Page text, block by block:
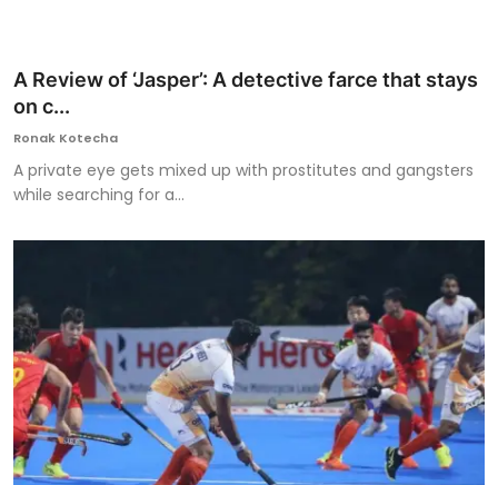
A Review of ‘Jasper’: A detective farce that stays
on c...
Ronak Kotecha
A private eye gets mixed up with prostitutes and gangsters
while searching for a...